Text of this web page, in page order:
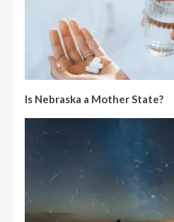
Is Nebraska a Mother State?